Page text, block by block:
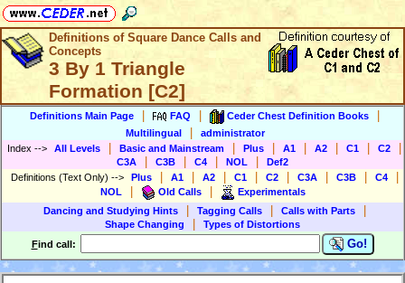
Definitions of Square Dance Calls and
Concepts
3 By 1 Triangle
Formation [C2]
Definitions Main Page FAQ Ceder Chest Definition Books
Multilingual
administrator
Index --> All Levels Basic and Mainstream Plus A1 A2 C1 C2
C3A C3B C4 NOL
Def2
Definitions (Text Only) --> Plus A1 A2 C1 C2 C3A C3B C4
NOL Old Calls
Experimentals
Dancing and Studying Hints
Tagging Calls Calls with Parts
Shape Changing
Types of Distortions
Find call: Go!